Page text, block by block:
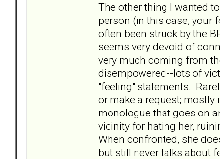
The other thing I wanted
person (in this case, your
often been struck by the
seems very devoid of
very much coming from
disempowered--lots of
"feeling" statements.
or make a request; mostly
monologue that goes on
vicinity for hating her,
When confronted, she
but still never talks about